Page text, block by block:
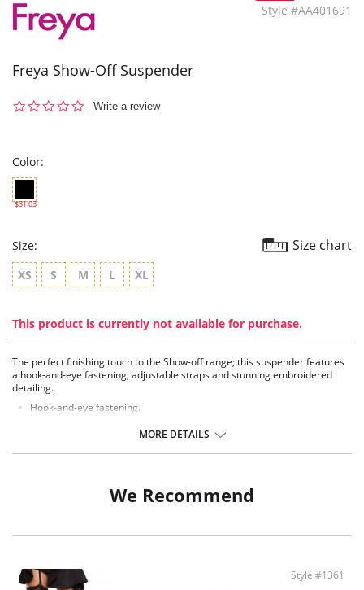
Style #AA401691
Freya Show-Off Suspender
0.0
Write a review
Color:
$31.03
Size: Size chart
XS S M L XL
This product is currently not available for purchase.
The perfect finishing touch to the Show-off range; this suspender features
a hook-and-eye fastening, adjustable straps and stunning embroidered
detailing.
Hook-and-eye fastening.
Adjustable suspender straps.MORE DETAILS
We Recommend
Style #1361